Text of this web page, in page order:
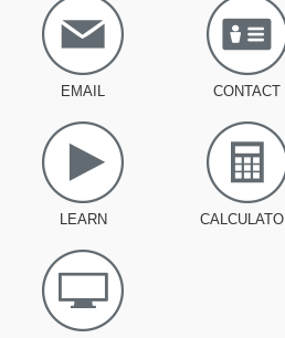
EMAIL CONTACT
LEARN